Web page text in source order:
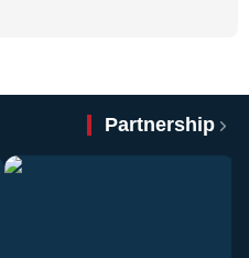
Partnership